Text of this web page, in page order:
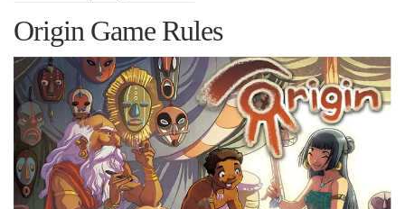
Origin Game Rules